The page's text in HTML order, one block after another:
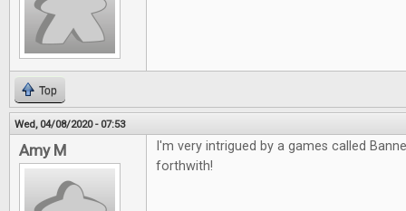
Top
Wed, 04/08/2020 - 07:53
Amy M
I'm very intrigued by a games called
forthwith!